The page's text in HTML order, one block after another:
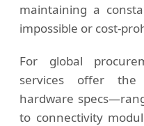
maintaining a
impossible or cost-
For global
services offer the
hardware
to connectivity